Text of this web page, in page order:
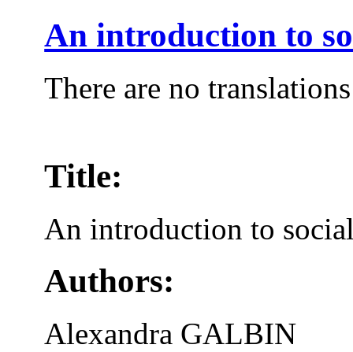
An introduction to
There are no
Title:
An introduction to
Authors:
Alexandra GALBIN